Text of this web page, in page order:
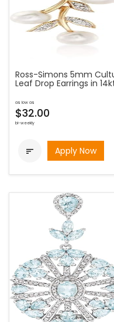
Ross-Simons 5mm
Leaf Drop Earrings in
as low as
$32.00
bi-weekly
 Apply Now